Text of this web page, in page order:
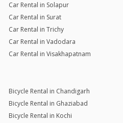
Car Rental in Solapur
Car Rental in Surat
Car Rental in Trichy
Car Rental in Vadodara
Car Rental in Visakhapatnam
Bicycle Rental in Chandigarh
Bicycle Rental in Ghaziabad
Bicycle Rental in Kochi